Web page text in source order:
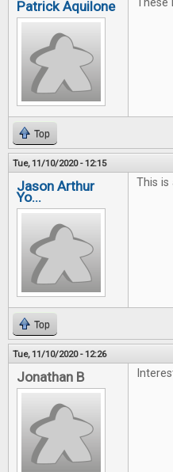
Patrick Aquilone
Top
Tue, 11/10/2020 - 12:15
Jason Arthur
Yo...
This is
Top
Tue, 11/10/2020 - 12:26
Jonathan B